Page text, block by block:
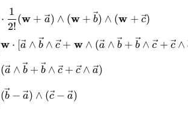
⋅
2!
1
(w + a) ∧ (w + b) ∧ (w + c)
w ⋅ [a ∧ b ∧ c + w ∧ (a ∧ b + b ∧ c + c ∧
(a ∧ b + b ∧ c + c ∧ a)
(b − a) ∧ (c − a)